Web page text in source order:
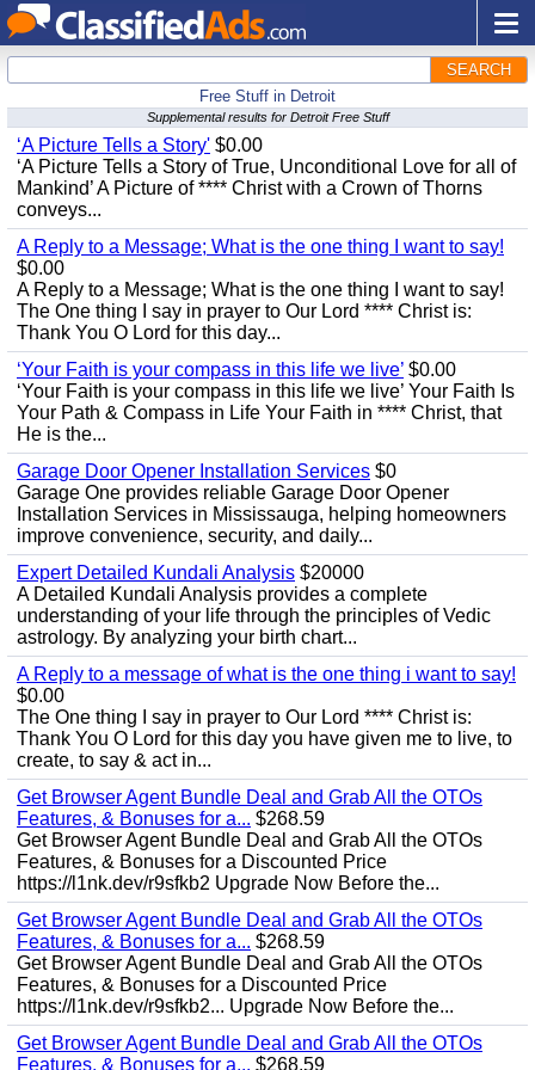
SEARCH
Free Stuff in Detroit
Supplemental results for Detroit Free Stuff
‘A Picture Tells a Story' $0.00
‘A Picture Tells a Story of True, Unconditional Love for all of
Mankind’ A Picture of **** Christ with a Crown of Thorns
conveys...
A Reply to a Message; What is the one thing I want to say!
$0.00
A Reply to a Message; What is the one thing I want to say!
The One thing I say in prayer to Our Lord **** Christ is:
Thank You O Lord for this day...
‘Your Faith is your compass in this life we live’ $0.00
‘Your Faith is your compass in this life we live’ Your Faith Is
Your Path & Compass in Life Your Faith in **** Christ, that
He is the...
Garage Door Opener Installation Services $0
Garage One provides reliable Garage Door Opener
Installation Services in Mississauga, helping homeowners
improve convenience, security, and daily...
Expert Detailed Kundali Analysis $20000
A Detailed Kundali Analysis provides a complete
understanding of your life through the principles of Vedic
astrology. By analyzing your birth chart...
A Reply to a message of what is the one thing i want to say!
$0.00
The One thing I say in prayer to Our Lord **** Christ is:
Thank You O Lord for this day you have given me to live, to
create, to say & act in...
Get Browser Agent Bundle Deal and Grab All the OTOs
Features, & Bonuses for a... $268.59
Get Browser Agent Bundle Deal and Grab All the OTOs
Features, & Bonuses for a Discounted Price
https://l1nk.dev/r9sfkb2 Upgrade Now Before the...
Get Browser Agent Bundle Deal and Grab All the OTOs
Features, & Bonuses for a... $268.59
Get Browser Agent Bundle Deal and Grab All the OTOs
Features, & Bonuses for a Discounted Price
https://l1nk.dev/r9sfkb2... Upgrade Now Before the...
Get Browser Agent Bundle Deal and Grab All the OTOs
Features, & Bonuses for a... $268.59